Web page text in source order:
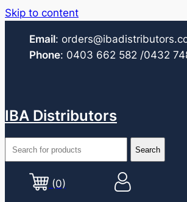
Skip to content
Email:
Phone: 0403 662 582 /0432
IBA Distributors
(0)